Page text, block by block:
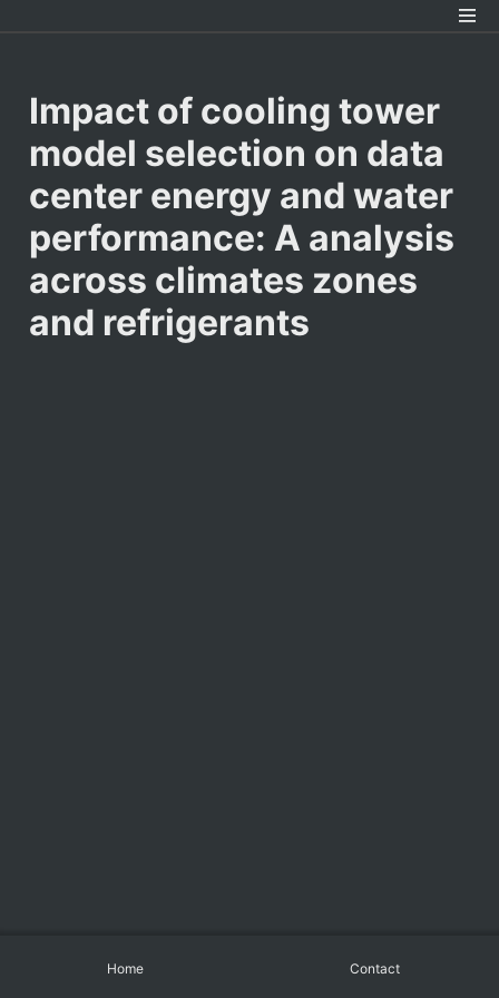
Impact of cooling tower
model selection on data
center energy and water
performance: A analysis
across climates zones
and refrigerants
Home Contact